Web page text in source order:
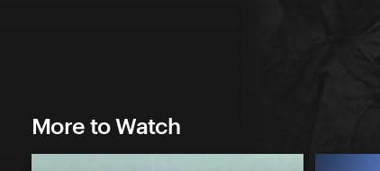
More to Watch